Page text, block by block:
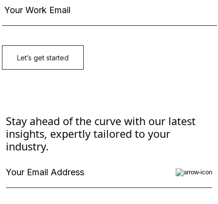
Stay ahead of the curve with our latest
insights, expertly tailored to your
industry.